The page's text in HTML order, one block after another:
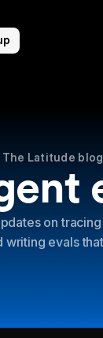
The Latitude blog
on
writing evals